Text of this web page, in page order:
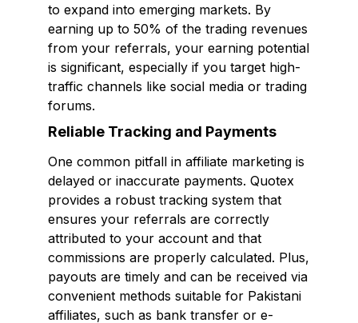
to expand into emerging markets. By
earning up to 50% of the trading revenues
from your referrals, your earning potential
is significant, especially if you target high-
traffic channels like social media or trading
forums.
Reliable Tracking and Payments
One common pitfall in affiliate marketing is
delayed or inaccurate payments. Quotex
provides a robust tracking system that
ensures your referrals are correctly
attributed to your account and that
commissions are properly calculated. Plus,
payouts are timely and can be received via
convenient methods suitable for Pakistani
affiliates, such as bank transfer or e-